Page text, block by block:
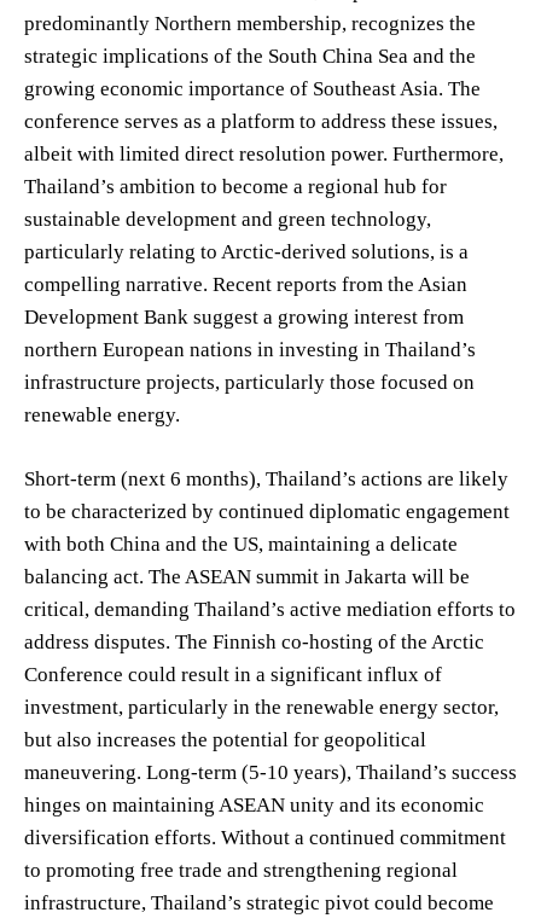
predominantly Northern membership, recognizes the
strategic implications of the South China Sea and the
growing economic importance of Southeast Asia. The
conference serves as a platform to address these issues,
albeit with limited direct resolution power. Furthermore,
Thailand’s ambition to become a regional hub for
sustainable development and green technology,
particularly relating to Arctic-derived solutions, is a
compelling narrative. Recent reports from the Asian
Development Bank suggest a growing interest from
northern European nations in investing in Thailand’s
infrastructure projects, particularly those focused on
renewable energy.
Short-term (next 6 months), Thailand’s actions are likely
to be characterized by continued diplomatic engagement
with both China and the US, maintaining a delicate
balancing act. The ASEAN summit in Jakarta will be
critical, demanding Thailand’s active mediation efforts to
address disputes. The Finnish co-hosting of the Arctic
Conference could result in a significant influx of
investment, particularly in the renewable energy sector,
but also increases the potential for geopolitical
maneuvering. Long-term (5-10 years), Thailand’s success
hinges on maintaining ASEAN unity and its economic
diversification efforts. Without a continued commitment
to promoting free trade and strengthening regional
infrastructure, Thailand’s strategic pivot could become